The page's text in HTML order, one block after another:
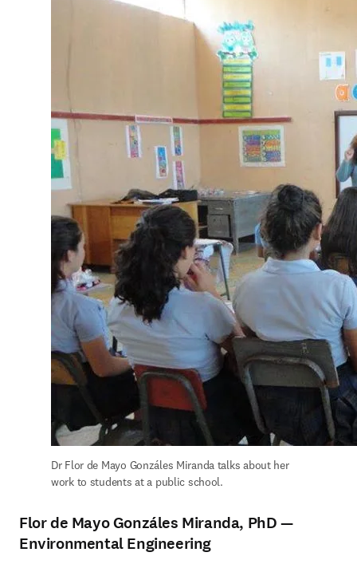
Dr Flor de Mayo Gonzáles Miranda talks about her
work to students at a public school.
Flor de Mayo Gonzáles Miranda, PhD —
Environmental Engineering